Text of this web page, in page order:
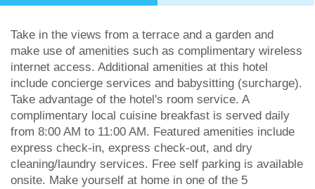
Take in the views from a terrace and a garden and
make use of amenities such as complimentary wireless
internet access. Additional amenities at this hotel
include concierge services and babysitting (surcharge).
Take advantage of the hotel's room service. A
complimentary local cuisine breakfast is served daily
from 8:00 AM to 11:00 AM. Featured amenities include
express check-in, express check-out, and dry
cleaning/laundry services. Free self parking is available
onsite. Make yourself at home in one of the 5